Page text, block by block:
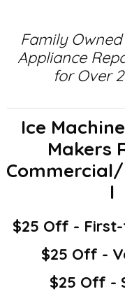
Family
Appliance
for Over
Ice
Makers
l
$25 Off -
$25 Off -
$25 Off -